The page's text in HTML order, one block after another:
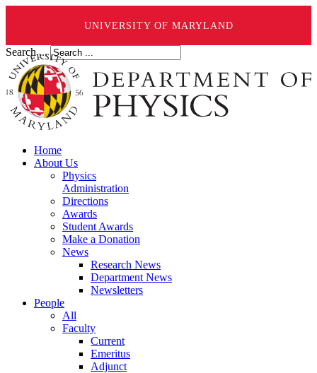
UNIVERSITY OF MARYLAND
Search ...
Home
About Us
Physics
Administration
Directions
Awards
Student Awards
Make a Donation
News
Research News
Department News
Newsletters
People
All
Faculty
Current
Emeritus
Adjunct